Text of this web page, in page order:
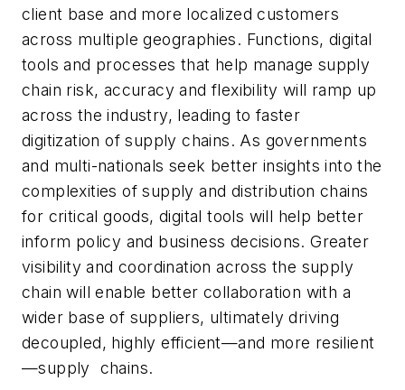
client base and more localized customers
across multiple geographies. Functions, digital
tools and processes that help manage supply
chain risk, accuracy and flexibility will ramp up
across the industry, leading to faster
digitization of supply chains. As governments
and multi-nationals seek better insights into the
complexities of supply and distribution chains
for critical goods, digital tools will help better
inform policy and business decisions. Greater
visibility and coordination across the supply
chain will enable better collaboration with a
wider base of suppliers, ultimately driving
decoupled, highly efficient—and more resilient
—supply chains.